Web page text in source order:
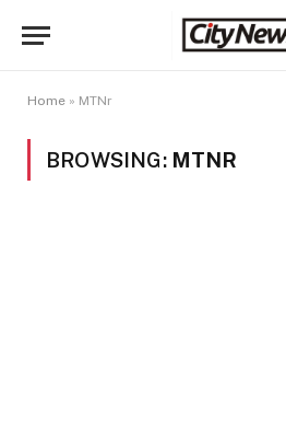
Home » MTNr
BROWSING: MTNR